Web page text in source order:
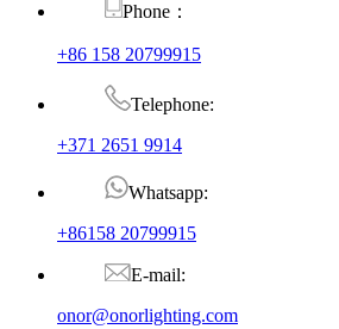
Phone：
+86 158 20799915
Telephone:
+371 2651 9914
Whatsapp:
+86158 20799915
E-mail:
onor@onorlighting.com